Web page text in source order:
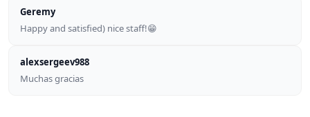
Geremy
Happy and satisfied) nice staff!😁
alexsergeev988
Muchas gracias